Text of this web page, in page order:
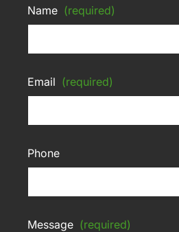
Name (required)
Email (required)
Phone
Message (required)